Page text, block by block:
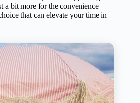
a bit more for the convenience—
that can elevate your time in